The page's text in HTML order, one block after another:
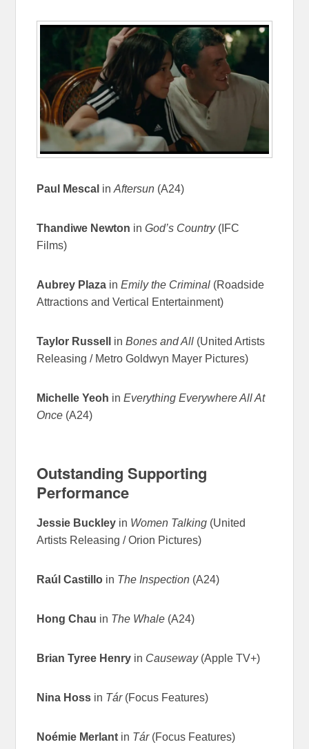
Paul Mescal inAftersun (A24)
Thandiwe Newton inGod’s Country(IFC
Films)
Aubrey Plaza inEmily the Criminal (Roadside
Attractions and Vertical Entertainment)
Taylor Russell inBones and All (United Artists
Releasing / Metro Goldwyn Mayer Pictures)
Michelle Yeoh inEverything Everywhere All At
Once (A24)
Outstanding Supporting
Performance
Jessie Buckley in Women Talking (United
Artists Releasing / Orion Pictures)
Raúl Castillo in The Inspection (A24)
Hong Chau in The Whale (A24)
Brian Tyree Henry in Causeway(Apple TV+)
Nina Hoss in Tár (Focus Features)
Noémie Merlant in Tár(Focus Features)